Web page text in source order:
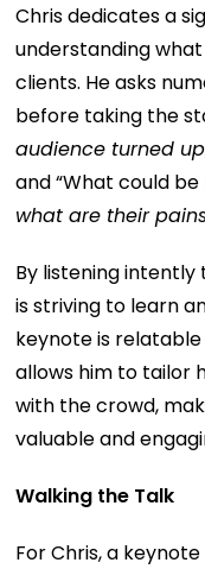
Chris dedicates a
understanding
clients. He asks
before taking the
audience turned up
and “What could
what are their
By listening
is striving to learn
keynote is
allows him to tailor
with the crowd,
valuable and
Walking the Talk
For Chris, a